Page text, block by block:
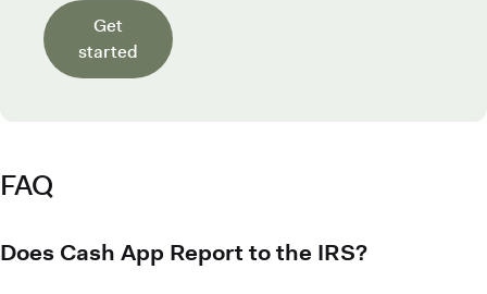
Get
started
FAQ
Does Cash App Report to the IRS?